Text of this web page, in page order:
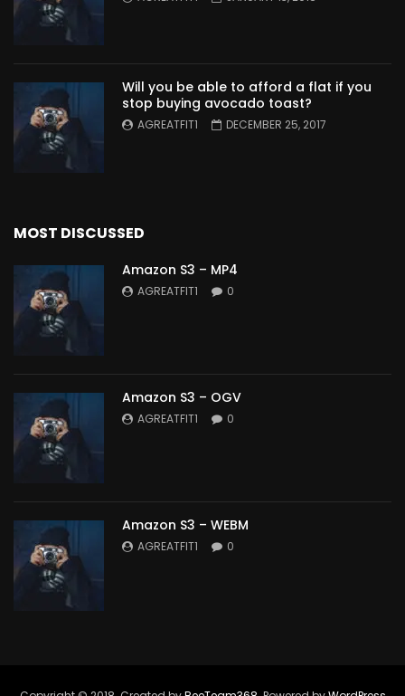
Will you be able to afford a flat if you
stop buying avocado toast?
AGREATFIT1 DECEMBER 25, 2017
MOST DISCUSSED
Amazon S3 – MP4
AGREATFIT1 0
Amazon S3 – OGV
AGREATFIT1 0
Amazon S3 – WEBM
AGREATFIT1 0